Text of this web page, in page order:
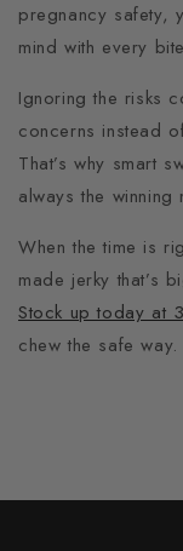
pregnancy safety,
mind with every
Ignoring the risks
concerns instead
That’s why smart
always the winning
When the time is
made jerky that’s
Stock up today at
chew the safe way.